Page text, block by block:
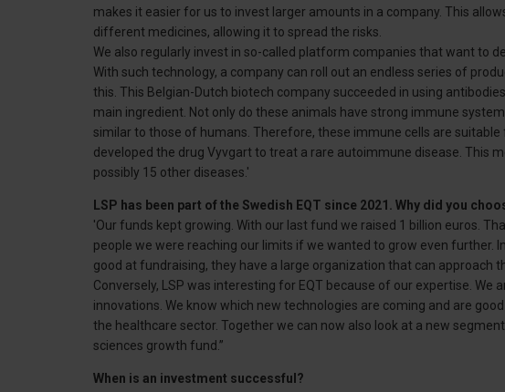
makes it easier for us to invest larger amounts in a company. This
different medicines, allowing it to spread the risks.
We also regularly invest in so-called platform companies that want to
With such technology, a company can roll out an endless series of
this. This Belgian-Dutch biotech company succeeded in using
main ingredient. Not only do these animals have strong immune
similar to those of humans. Therefore, these immune cells are
developed the drug Vyvgart to treat a rare autoimmune disease. This
possibly 15 other diseases.'
LSP has been part of the Swedish EQT since 2021. Why did you
'Our funds kept growing. With our last fund we raised 1 billion euros.
people we were reaching our limits if we wanted to grow even further.
good at fundraising, they have a large organization that can approach
Conversely, LSP was interesting for EQT because of our expertise. We
innovations. We know which new technologies are coming and are
the healthcare sector. Together we can now also look at a new
sciences growth fund.”
When is an investment successful?